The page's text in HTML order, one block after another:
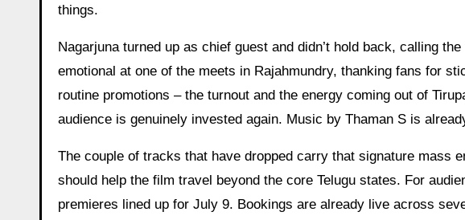
things.
Nagarjuna turned up as chief guest and didn’t hold back, calling
emotional at one of the meets in Rajahmundry, thanking fans for
routine promotions – the turnout and the energy coming out of
audience is genuinely invested again. Music by Thaman S is
The couple of tracks that have dropped carry that signature mass
should help the film travel beyond the core Telugu states. For
premieres lined up for July 9. Bookings are already live across